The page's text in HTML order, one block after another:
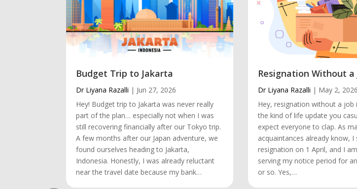
Budget Trip to Jakarta
Dr Liyana Razalli | Jun 27, 2026
Hey! Budget trip to Jakarta was never really
part of the plan… especially not when I was
still recovering financially after our Tokyo trip.
A few months after our Japan adventure, we
found ourselves heading to Jakarta,
Indonesia. Honestly, I was already reluctant
near the travel date because my bank…
Resignation Without a
Dr Liyana Razalli | May 2, 2026
Hey, resignation without a job
the kind of life update you
expect everyone to clap. As
acquaintances already know,
resignation on 1 April, and I
serving my notice period for
or so. Yes,…